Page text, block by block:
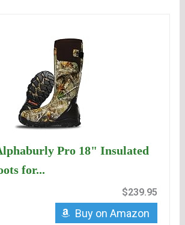
Pro 18" Insulated
for...
$239.95
Buy on Amazon